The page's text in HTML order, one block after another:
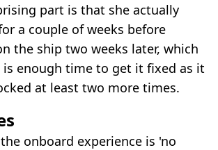
part is that she actually
a couple of weeks before
the ship two weeks later, which
is enough time to get it fixed as it
at least two more times.
onboard experience is 'no